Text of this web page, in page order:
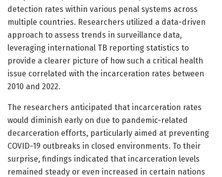
detection rates within various penal systems across
multiple countries. Researchers utilized a data-driven
approach to assess trends in surveillance data,
leveraging international TB reporting statistics to
provide a clearer picture of how such a critical health
issue correlated with the incarceration rates between
2010 and 2022.
The researchers anticipated that incarceration rates
would diminish early on due to pandemic-related
decarceration efforts, particularly aimed at preventing
COVID-19 outbreaks in closed environments. To their
surprise, findings indicated that incarceration levels
remained steady or even increased in certain nations